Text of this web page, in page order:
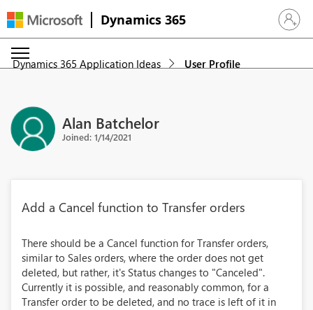
Dynamics 365 Sign in
Dynamics 365 Application Ideas User Profile
Alan Batchelor
Joined: 1/14/2021
Add a Cancel function to Transfer orders
There should be a Cancel function for Transfer orders,
similar to Sales orders, where the order does not get
deleted, but rather, it's Status changes to "Canceled".
Currently it is possible, and reasonably common, for a
Transfer order to be deleted, and no trace is left of it in